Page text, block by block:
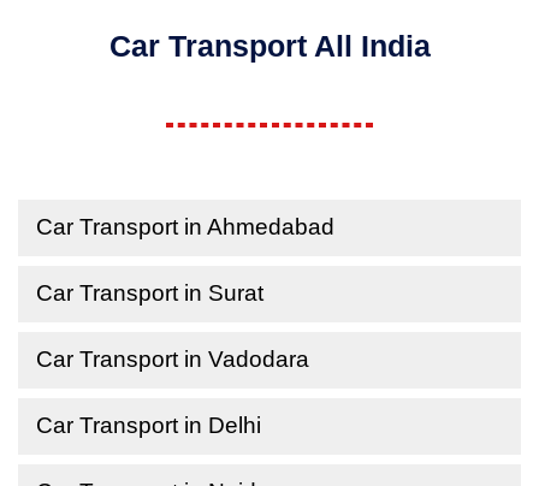
Car Transport All India
Car Transport in Ahmedabad
Car Transport in Surat
Car Transport in Vadodara
Car Transport in Delhi